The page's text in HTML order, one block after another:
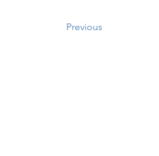
Previous